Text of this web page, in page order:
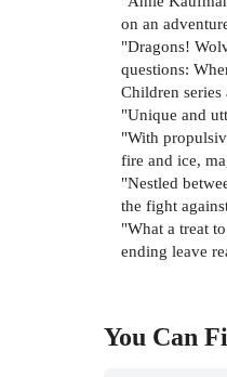
on an
"Dragons!
questions:
Children series
"Unique and
"With
fire and ice,
"Nestled
the fight
"What a treat
ending leave
You Can